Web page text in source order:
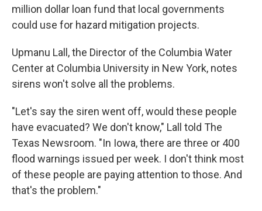
million dollar loan fund that local governments
could use for hazard mitigation projects.
Upmanu Lall, the Director of the Columbia Water
Center at Columbia University in New York, notes
sirens won't solve all the problems.
"Let's say the siren went off, would these people
have evacuated? We don't know," Lall told The
Texas Newsroom. "In Iowa, there are three or 400
flood warnings issued per week. I don't think most
of these people are paying attention to those. And
that's the problem."